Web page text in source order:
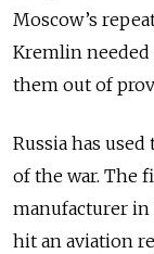
Moscow’s
Kremlin needed
them out of
Russia has
of the war. The
manufacturer in
hit an aviation